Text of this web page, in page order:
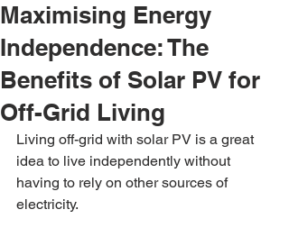
Maximising Energy
Independence: The
Benefits of Solar PV for
Off-Grid Living
Living off-grid with solar PV is a great
idea to live independently without
having to rely on other sources of
electricity.